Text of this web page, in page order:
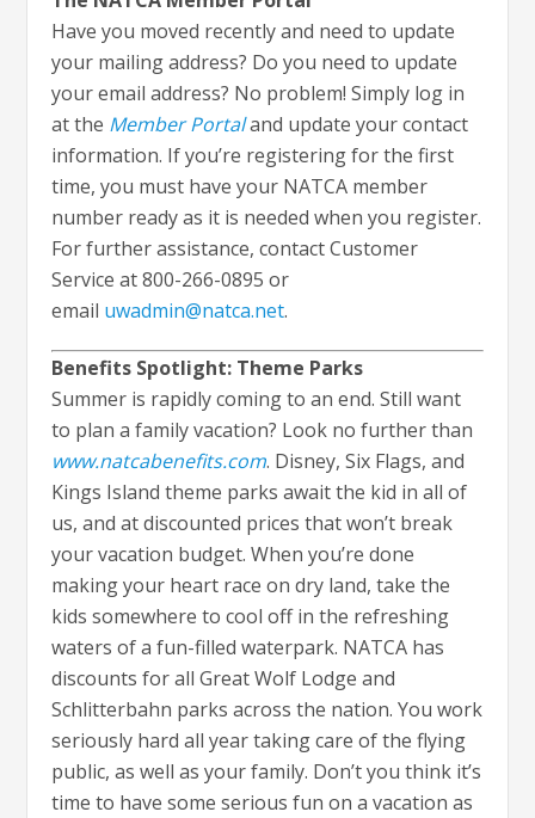
Have you moved recently and need to update
your mailing address? Do you need to update
your email address? No problem! Simply log in
at the Member Portaland update your contact
information. If you’re registering for the first
time, you must have your NATCA member
number ready as it is needed when you register.
For further assistance, contact Customer
Service at 800-266-0895 or
email uwadmin@natca.net.
Benefits Spotlight: Theme Parks
Summer is rapidly coming to an end. Still want
to plan a family vacation? Look no further than
www.natcabenefits.com. Disney, Six Flags, and
Kings Island theme parks await the kid in all of
us, and at discounted prices that won’t break
your vacation budget. When you’re done
making your heart race on dry land, take the
kids somewhere to cool off in the refreshing
waters of a fun-filled waterpark. NATCA has
discounts for all Great Wolf Lodge and
Schlitterbahn parks across the nation. You work
seriously hard all year taking care of the flying
public, as well as your family. Don’t you think it’s
time to have some serious fun on a vacation as